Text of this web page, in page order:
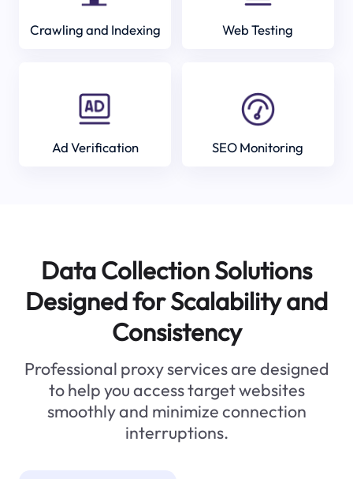
Crawling and Indexing Web Testing
Ad Verification SEO Monitoring
Data Collection Solutions
Designed for Scalability and
Consistency
Professional proxy services are designed
to help you access target websites
smoothly and minimize connection
interruptions.